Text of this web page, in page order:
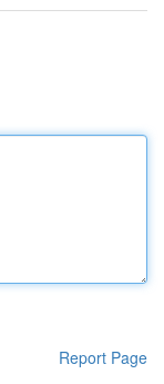
Report Page